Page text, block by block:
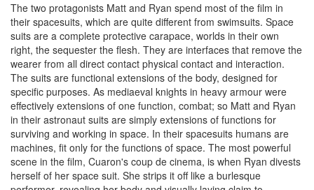
The two protagonists Matt and Ryan spend most of the film in
their spacesuits, which are quite different from swimsuits. Space
suits are a complete protective carapace, worlds in their own
right, the sequester the flesh. They are interfaces that remove the
wearer from all direct contact physical contact and interaction.
The suits are functional extensions of the body, designed for
specific purposes. As mediaeval knights in heavy armour were
effectively extensions of one function, combat; so Matt and Ryan
in their astronaut suits are simply extensions of functions for
surviving and working in space. In their spacesuits humans are
machines, fit only for the functions of space. The most powerful
scene in the film, Cuaron's coup de cinema, is when Ryan divests
herself of her space suit. She strips it off like a burlesque